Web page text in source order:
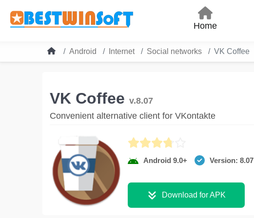
Home
Android Internet Social networks VK Coffee
VK Coffee v.8.07
Convenient alternative client for VKontakte
Android 9.0+ Version: 8.07
Download for APK